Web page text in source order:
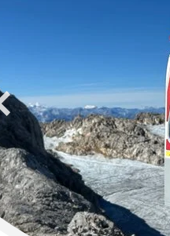
previous